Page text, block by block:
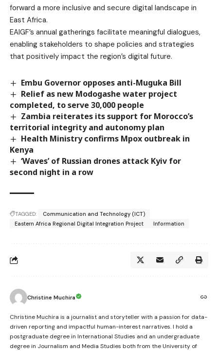
forward a more inclusive and secure digital landscape in
East Africa.
EAIGF’s annual gatherings facilitate meaningful dialogues,
enabling stakeholders to shape policies and strategies
that positively impact the region’s digital future.
Embu Governor opposes anti-Muguka Bill
Relief as new Modogashe water project
completed, to serve 30,000 people
Zambia reiterates its support for Morocco’s
territorial integrity and autonomy plan
Health Ministry confirms Mpox outbreak in
Kenya
‘Waves’ of Russian drones attack Kyiv for
second night in a row
TAGGED:
Communication and Technology (ICT)
Eastern Africa Regional Digital Integration Project
Information
Christine Muchira
Christine Muchira is a journalist and storyteller with a passion for data-
driven reporting and impactful human-interest narratives. I hold a
postgraduate degree in International Studies and an undergraduate
degree in Journalism and Media Studies both from the University of